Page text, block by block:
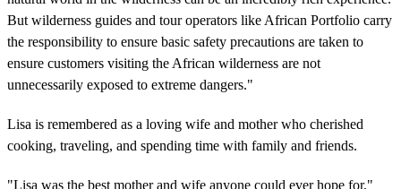
But wilderness guides and tour operators like African Portfolio carry
the responsibility to ensure basic safety precautions are taken to
ensure customers visiting the African wilderness are not
unnecessarily exposed to extreme dangers."
Lisa is remembered as a loving wife and mother who cherished
cooking, traveling, and spending time with family and friends.
"Lisa was the best mother and wife anyone could ever hope for,"